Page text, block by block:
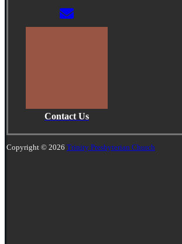
Contact Us
Copyright © 2026 Trinity Presbyterian Church